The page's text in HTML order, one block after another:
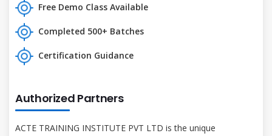
Free Demo Class Available
Completed 500+ Batches
Certification Guidance
Authorized Partners
ACTE TRAINING INSTITUTE PVT LTD is the unique